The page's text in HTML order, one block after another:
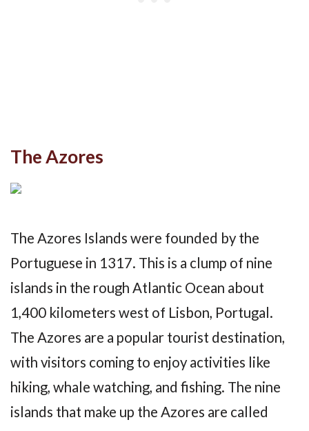
The Azores
The Azores Islands were founded by the
Portuguese in 1317. This is a clump of nine
islands in the rough Atlantic Ocean about
1,400 kilometers west of Lisbon, Portugal.
The Azores are a popular tourist destination,
with visitors coming to enjoy activities like
hiking, whale watching, and fishing. The nine
islands that make up the Azores are called